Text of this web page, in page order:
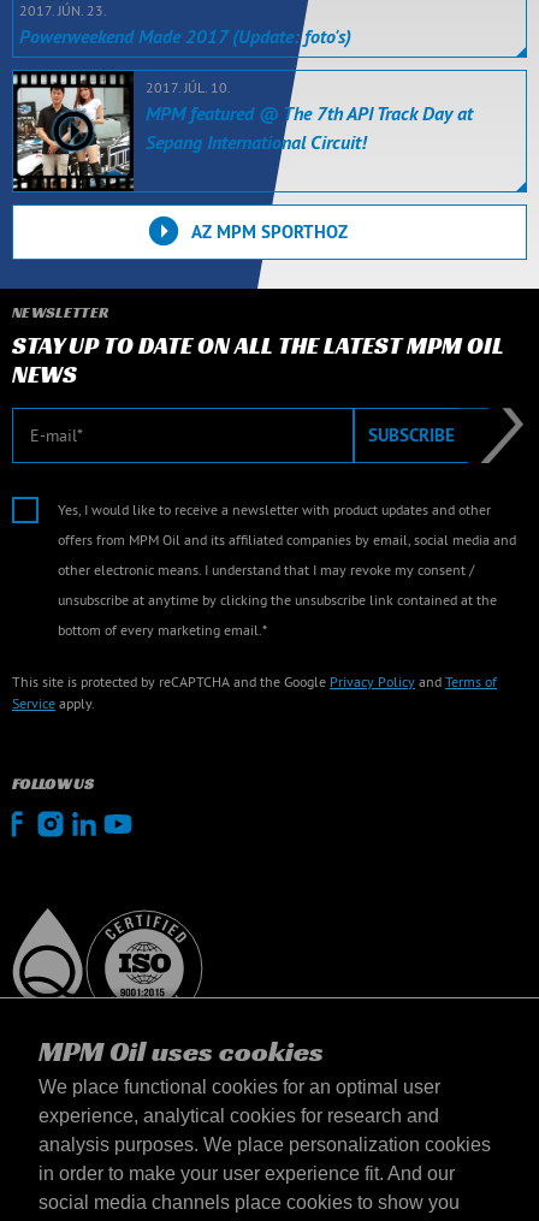
MPM Oil uses cookies
We place functional cookies for an optimal user
experience, analytical cookies for research and
analysis purposes. We place personalization cookies
in order to make your user experience fit. And our
social media channels place cookies to show you
2017. JÚN. 23.
Powerweekend Made 2017 (Update: foto's)
2017. JÚL. 10.
MPM featured @ The 7th API Track Day at
Sepang International Circuit!
AZ MPM SPORTHOZ
NEWSLETTER
STAY UP TO DATE ON ALL THE LATEST MPM OIL
NEWS
E-mail SUBSCRIBE
Yes, I would like to receive a newsletter with product updates and other
offers from MPM Oil and its affiliated companies by email, social media and
other electronic means. I understand that I may revoke my consent /
unsubscribe at anytime by clicking the unsubscribe link contained at the
bottom of every marketing email.*
This site is protected by reCAPTCHA and the Google Privacy Policy and Terms of
Service apply.
FOLLOW US
Magyarország
Elérhetőség
Általános szerződési feltételek